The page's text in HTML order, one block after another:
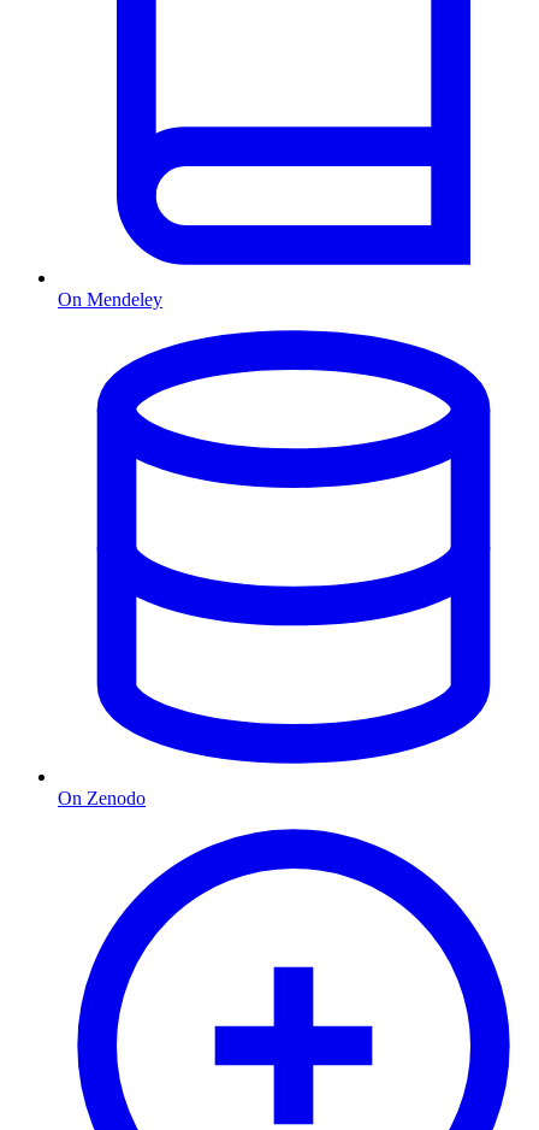
On Mendeley
On Zenodo